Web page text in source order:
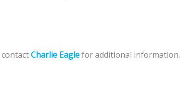
Charlie Eaglefor additional information.